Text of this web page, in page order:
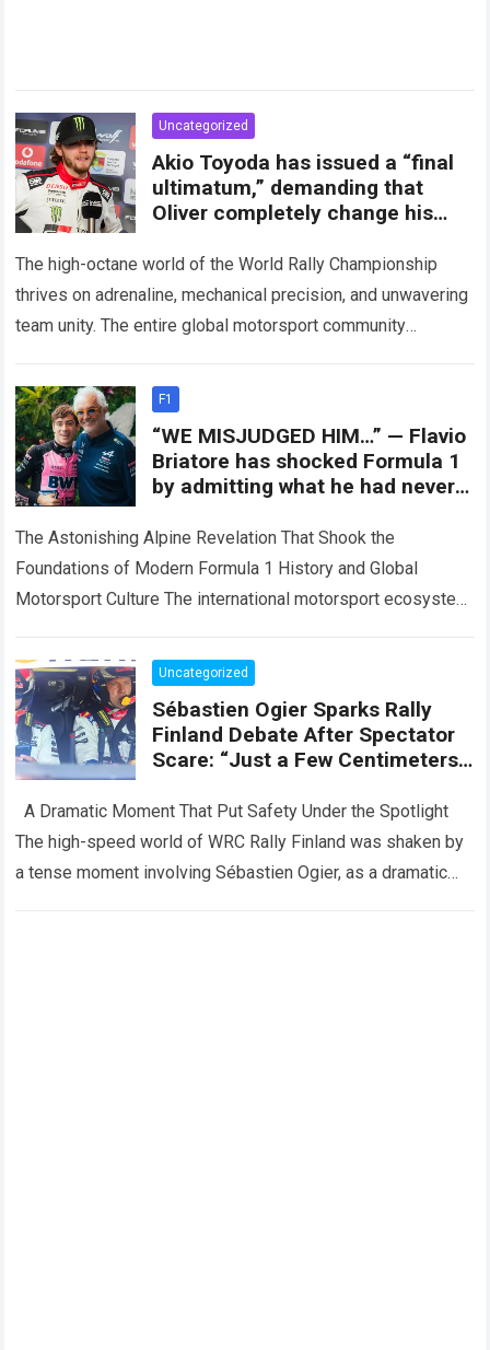
Uncategorized
Akio Toyoda has issued a “final
ultimatum,” demanding that
Oliver completely change his
The high-octane world of the World Rally Championship
thrives on adrenaline, mechanical precision, and unwavering
team unity. The entire global motorsport community
unprecedented internal friction…
F1
“WE MISJUDGED HIM…” — Flavio
Briatore has shocked Formula 1
by admitting what he had never
Colapinto
The Astonishing Alpine Revelation That Shook the
Foundations of Modern Formula 1 History and Global
Motorsport Culture The international motorsport ecosystem
evaluations, and dramatic…Read more
Uncategorized
Sébastien Ogier Sparks Rally
Finland Debate After Spectator
Scare: “Just a Few Centimeters
Disaster”
A Dramatic Moment That Put Safety Under the Spotlight
The high-speed world of WRC Rally Finland was shaken by
a tense moment involving Sébastien Ogier, as a dramatic